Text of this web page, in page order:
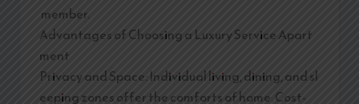
member.
Advantages of Choosing a Luxury Service Apart
ment
Privacy and Space: Individual living, dining, and sl
eeping zones offer the comforts of home. Cost-